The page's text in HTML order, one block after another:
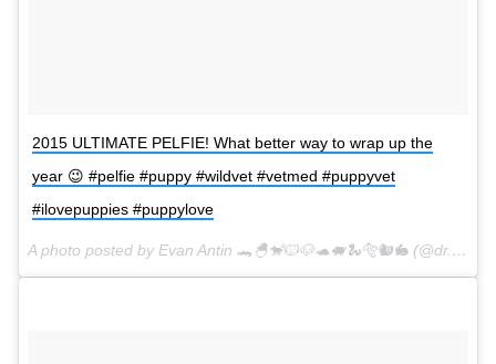
2015 ULTIMATE PELFIE! What better way to wrap up the
year 😉 #pelfie #puppy #wildvet #vetmed #puppyvet
#ilovepuppies #puppylove
A photo posted by Evan Antin 🐊🐣🐒🐱🐶🐢🐖🐍🐅🐿🐇 (@dr.evanantin) on